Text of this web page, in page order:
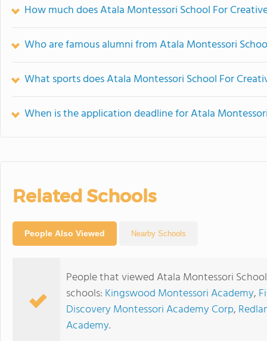
How much does Atala Montessori School For
Who are famous alumni from Atala Montessori
What sports does Atala Montessori School For
When is the application deadline for Atala
Related Schools
People Also Viewed Nearby Schools
People that viewed Atala Montessori
schools: Kingswood Montessori Academy,
Discovery Montessori Academy Corp,
Academy.